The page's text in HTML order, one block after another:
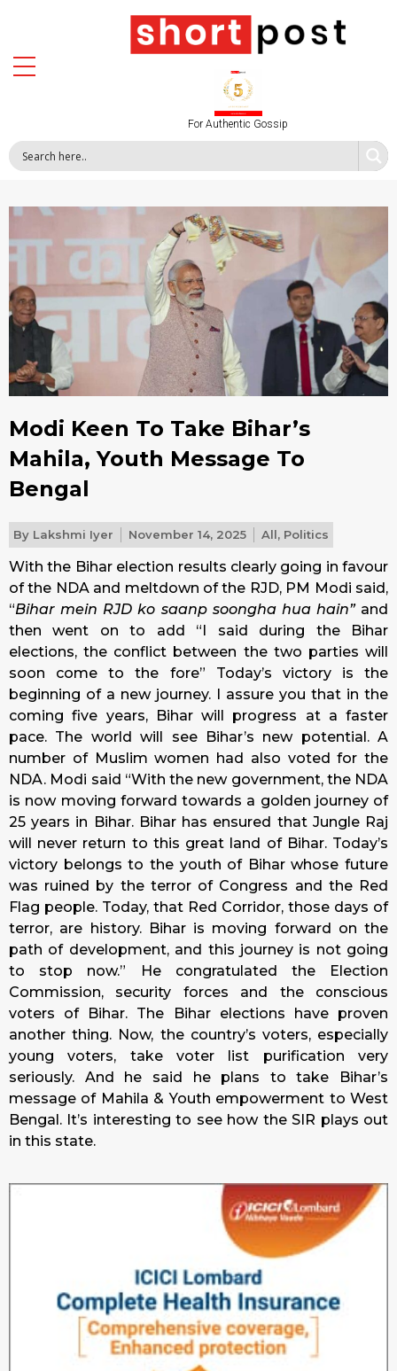
For Authentic Gossip
Modi Keen To Take Bihar’s
Mahila, Youth Message To
Bengal
By Lakshmi Iyer November 14, 2025 All, Politics
With the Bihar election results clearly going in favour
of the NDA and meltdown of the RJD, PM Modi said,
“Bihar mein RJD ko saanp soongha hua hain”and
then went on to add “I said during the Bihar
elections, the conflict between the two parties will
soon come to the fore” Today’s victory is the
beginning of a new journey. I assure you that in the
coming five years, Bihar will progress at a faster
pace. The world will see Bihar’s new potential. A
number of Muslim women had also voted for the
NDA. Modi said “With the new government, the NDA
is now moving forward towards a golden journey of
25 years in Bihar. Bihar has ensured that Jungle Raj
will never return to this great land of Bihar. Today’s
victory belongs to the youth of Bihar whose future
was ruined by the terror of Congress and the Red
Flag people. Today, that Red Corridor, those days of
terror, are history. Bihar is moving forward on the
path of development, and this journey is not going
to stop now.” He congratulated the Election
Commission, security forces and the conscious
voters of Bihar. The Bihar elections have proven
another thing. Now, the country’s voters, especially
young voters, take voter list purification very
seriously. And he said he plans to take Bihar’s
message of Mahila & Youth empowerment to West
Bengal. It’s interesting to see how the SIR plays out
in this state.